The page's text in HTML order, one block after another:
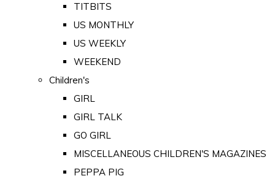
TITBITS
US MONTHLY
US WEEKLY
WEEKEND
Children's
GIRL
GIRL TALK
GO GIRL
MISCELLANEOUS CHILDREN'S MAGAZINES
PEPPA PIG